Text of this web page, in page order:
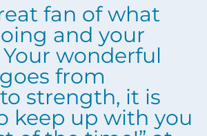
fan of what
and your
wonderful
from
strength, it is
keep up with you